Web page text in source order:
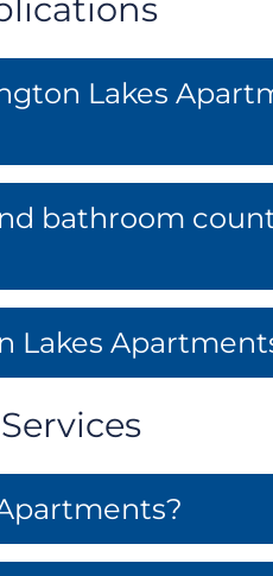
Lakes
bathroom
Lakes